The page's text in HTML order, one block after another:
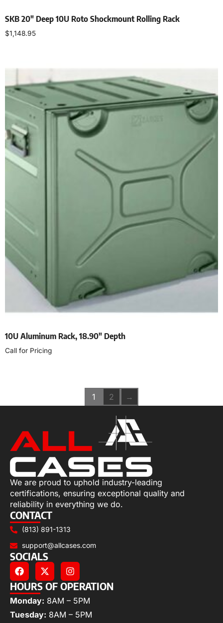
SKB 20″ Deep 10U Roto Shockmount Rolling Rack
$1,148.95
10U Aluminum Rack, 18.90″ Depth
Call for Pricing
1 2 →
We are proud to uphold industry-leading
certifications, ensuring exceptional quality and
reliability in everything we do.
CONTACT
(813) 891-1313
support@allcases.com
SOCIALS
HOURS OF OPERATION
Monday: 8AM – 5PM
Tuesday: 8AM – 5PM